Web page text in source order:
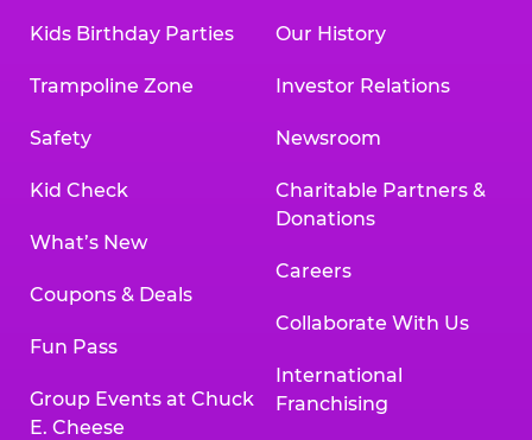
Kids Birthday Parties
Trampoline Zone
Safety
Kid Check
What’s New
Coupons & Deals
Fun Pass
Group Events at Chuck
E. Cheese
Our History
Investor Relations
Newsroom
Charitable Partners &
Donations
Careers
Collaborate With Us
International
Franchising